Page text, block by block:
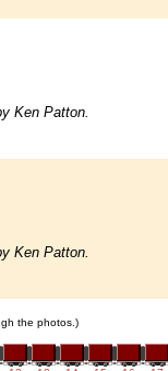
Ken Patton.
Ken Patton.
the photos.)